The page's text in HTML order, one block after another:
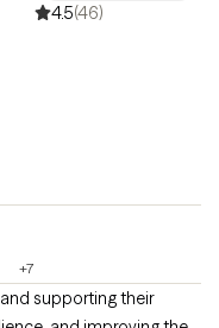
4.5(46)
+7
supporting their